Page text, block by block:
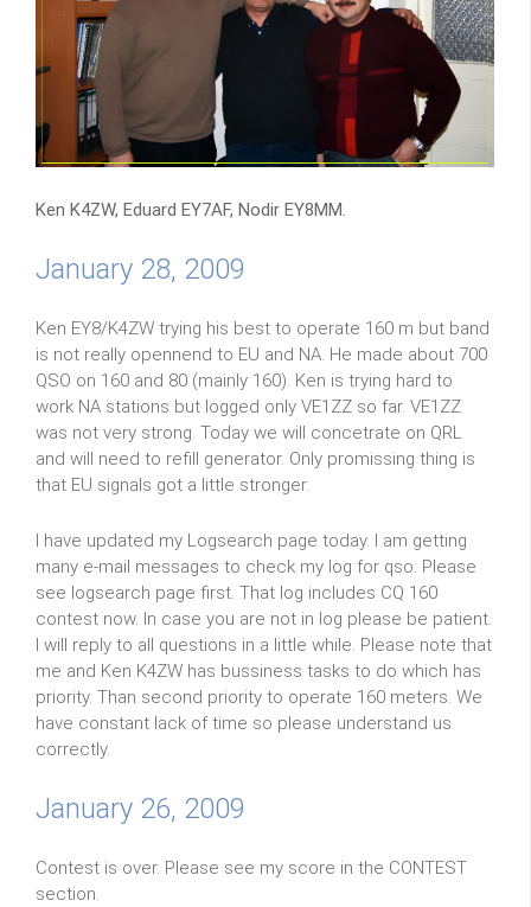
Ken K4ZW, Eduard EY7AF, Nodir EY8MM.
January 28, 2009
Ken EY8/K4ZW trying his best to operate 160 m but band
is not really opennend to EU and NA. He made about 700
QSO on 160 and 80 (mainly 160). Ken is trying hard to
work NA stations but logged only VE1ZZ so far. VE1ZZ
was not very strong. Today we will concetrate on QRL
and will need to refill generator. Only promissing thing is
that EU signals got a little stronger.
I have updated my Logsearch page today. I am getting
many e-mail messages to check my log for qso. Please
see logsearch page first. That log includes CQ 160
contest now. In case you are not in log please be patient.
I will reply to all questions in a little while. Please note that
me and Ken K4ZW has bussiness tasks to do which has
priority. Than second priority to operate 160 meters. We
have constant lack of time so please understand us
correctly.
January 26, 2009
Contest is over. Please see my score in the CONTEST
section.